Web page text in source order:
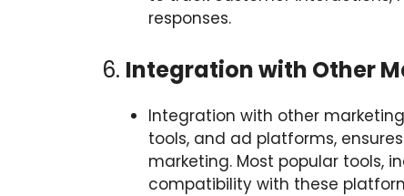
responses.
6. Integration with Other
Integration with other
tools, and ad platforms,
marketing. Most popular tools,
compatibility with these